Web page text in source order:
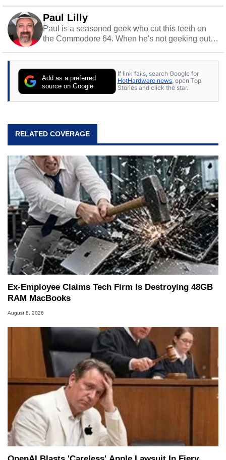
Paul Lilly
Paul is a seasoned geek who cut this teeth on
the Commodore 64. When he's not geeking out
stray cats.
Add as a preferred
source on Google
If link fails, search Google for
HotHardware news, open Top
Stories and click the star.
RELATED COVERAGE
Ex-Employee Claims Tech Firm Is Destroying 48GB
RAM MacBooks
August 8, 2026